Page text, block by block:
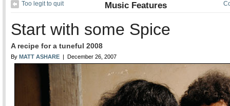
Too legit to quit Music Features
Start with some Spice
A recipe for a tuneful 2008
By MATT ASHARE | December 26, 2007